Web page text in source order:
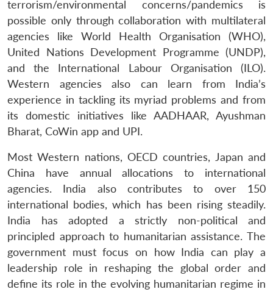
terrorism/environmental concerns/pandemics is
possible only through collaboration with multilateral
agencies like World Health Organisation (WHO),
United Nations Development Programme (UNDP),
and the International Labour Organisation (ILO).
Western agencies also can learn from India’s
experience in tackling its myriad problems and from
its domestic initiatives like AADHAAR, Ayushman
Bharat, CoWin app and UPI.
Most Western nations, OECD countries, Japan and
China have annual allocations to international
agencies. India also contributes to over 150
international bodies, which has been rising steadily.
India has adopted a strictly non-political and
principled approach to humanitarian assistance. The
government must focus on how India can play a
leadership role in reshaping the global order and
define its role in the evolving humanitarian regime in